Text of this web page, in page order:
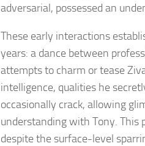
adversarial, possessed an
These early interactions
years: a dance between
attempts to charm or tease
intelligence, qualities he
occasionally crack, allowing
understanding with Tony. This
despite the surface-level